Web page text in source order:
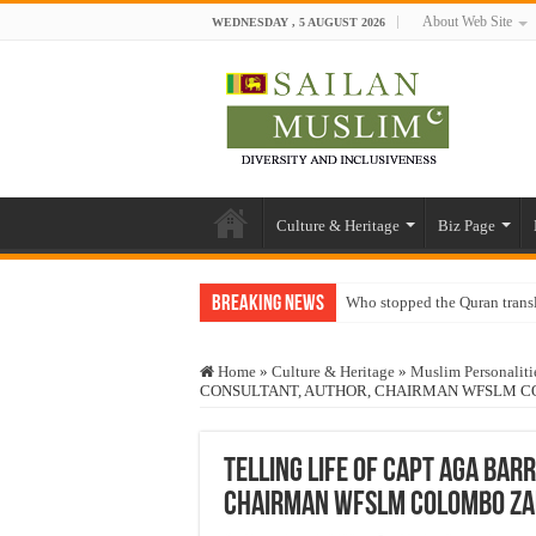
WEDNESDAY , 5 AUGUST 2026 About Web Site
Culture & Heritage Biz Page
Breaking News Who stopped the Quran
“Oddamavadi” – Reveals
Exploitation Of Desperate
Home » Culture & Heritage » Muslim
CONSULTANT, AUTHOR, CHAIRMAN WFSLM
TELLING LIFE OF CAPT AGA
CHAIRMAN WFSLM COLOMBO